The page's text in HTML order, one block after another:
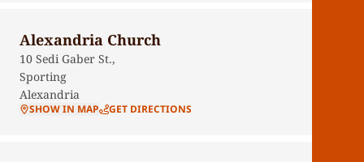
Alexandria Church
10 Sedi Gaber St.,
Sporting
Alexandria
SHOW IN MAP GET DIRECTIONS